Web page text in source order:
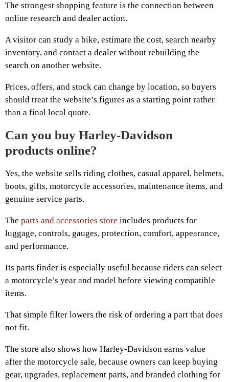
The strongest shopping feature is the connection between
online research and dealer action.
A visitor can study a bike, estimate the cost, search nearby
inventory, and contact a dealer without rebuilding the
search on another website.
Prices, offers, and stock can change by location, so buyers
should treat the website’s figures as a starting point rather
than a final local quote.
Can you buy Harley-Davidson
products online?
Yes, the website sells riding clothes, casual apparel, helmets,
boots, gifts, motorcycle accessories, maintenance items, and
genuine service parts.
The parts and accessories store includes products for
luggage, controls, gauges, protection, comfort, appearance,
and performance.
Its parts finder is especially useful because riders can select
a motorcycle’s year and model before viewing compatible
items.
That simple filter lowers the risk of ordering a part that does
not fit.
The store also shows how Harley-Davidson earns value
after the motorcycle sale, because owners can keep buying
gear, upgrades, replacement parts, and branded clothing for